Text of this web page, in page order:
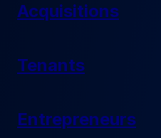
Acquisitions
Tenants
Entrepreneurs